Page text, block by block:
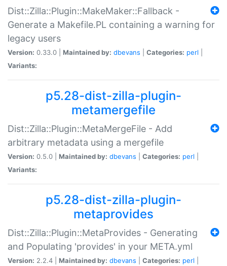
Dist::Zilla::Plugin::MakeMaker::Fallback -
Generate a Makefile.PL containing a warning for
legacy users
Version: 0.33.0 | Maintained by: dbevans Categories: perl
Variants:
p5.28-dist-zilla-plugin-
metamergefile
Dist::Zilla::Plugin::MetaMergeFile - Add
arbitrary metadata using a mergefile
Version: 0.5.0 | Maintained by: dbevans Categories: perl
Variants:
p5.28-dist-zilla-plugin-
metaprovides
Dist::Zilla::Plugin::MetaProvides - Generating
and Populating 'provides' in your META.yml
Version: 2.2.4 | Maintained by: dbevans Categories: perl